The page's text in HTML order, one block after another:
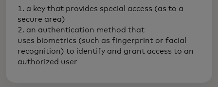
1. a key that provides special access (as to a
secure area)
2. an authentication method that
uses biometrics (such as fingerprint or facial
recognition) to identify and grant access to an
authorized user